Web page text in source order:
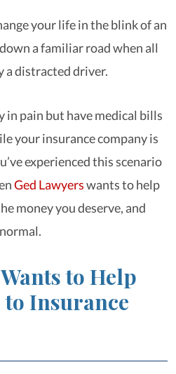
your life in the blink of an
a familiar road when all
a distracted driver.
in pain but have medical bills
your insurance company is
experienced this scenario
Ged Lawyerswants to help
money you deserve, and
to Help
to Insurance